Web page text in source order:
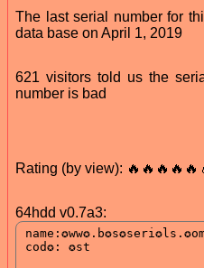
The last serial number for
data base on April 1, 2019
621 visitors told us the
number is bad
Rating (by view):
64hdd v0.7a3: